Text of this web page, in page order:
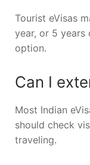
Tourist eVisas
year, or 5 years
option.
Can I
Most Indian
should check
traveling.